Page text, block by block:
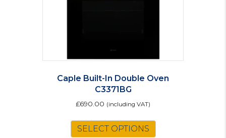
Caple Built-In Double Oven
C3371BG
£690.00 (including VAT)
SELECT OPTIONS